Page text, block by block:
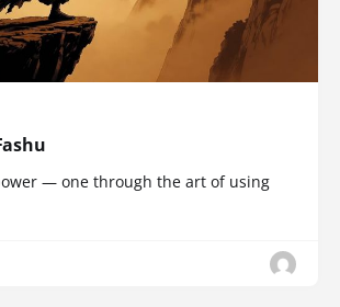
— one through the art of using